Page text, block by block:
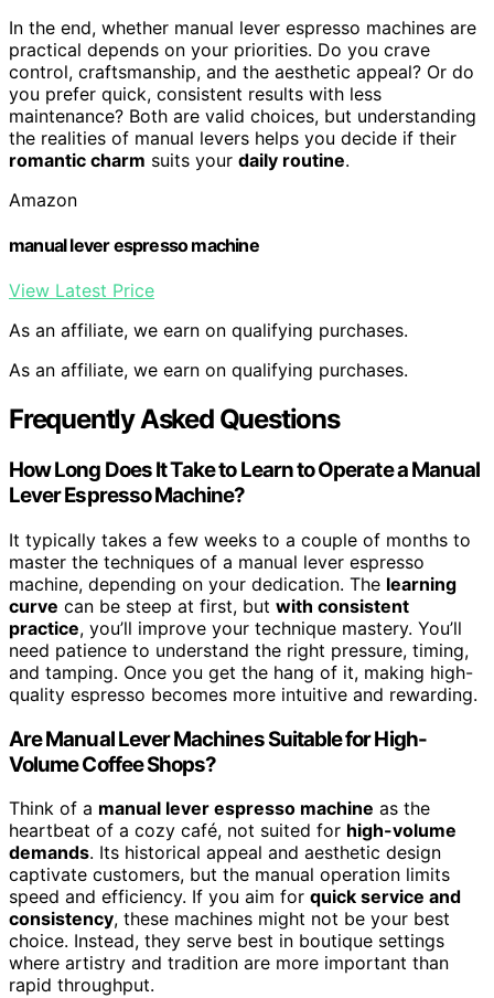
In the end, whether manual lever espresso machines are
practical depends on your priorities. Do you crave
control, craftsmanship, and the aesthetic appeal? Or do
you prefer quick, consistent results with less
maintenance? Both are valid choices, but understanding
the realities of manual levers helps you decide if their
romantic charm suits your daily routine.
Amazon
manual lever espresso machine
View Latest Price
As an affiliate, we earn on qualifying purchases.
As an affiliate, we earn on qualifying purchases.
Frequently Asked Questions
How Long Does It Take to Learn to Operate a Manual
Lever Espresso Machine?
It typically takes a few weeks to a couple of months to
master the techniques of a manual lever espresso
machine, depending on your dedication. The learning
curve can be steep at first, but with consistent
practice, you’ll improve your technique mastery. You’ll
need patience to understand the right pressure, timing,
and tamping. Once you get the hang of it, making high-
quality espresso becomes more intuitive and rewarding.
Are Manual Lever Machines Suitable for High-
Volume Coffee Shops?
Think of a manual lever espresso machine as the
heartbeat of a cozy café, not suited for high-volume
demands. Its historical appeal and aesthetic design
captivate customers, but the manual operation limits
speed and efficiency. If you aim for quick service and
consistency, these machines might not be your best
choice. Instead, they serve best in boutique settings
where artistry and tradition are more important than
rapid throughput.